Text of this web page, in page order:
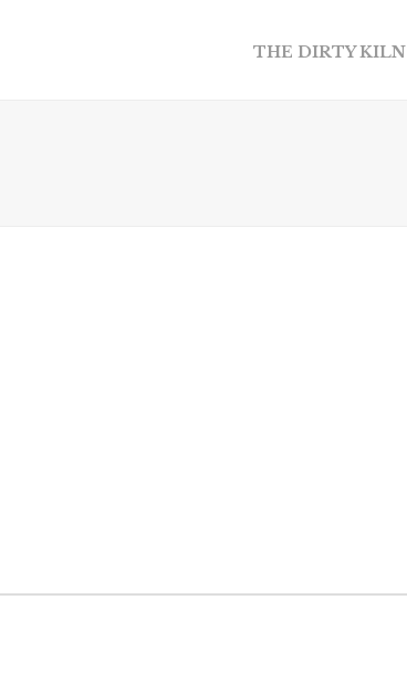
THE DIRTY KILN